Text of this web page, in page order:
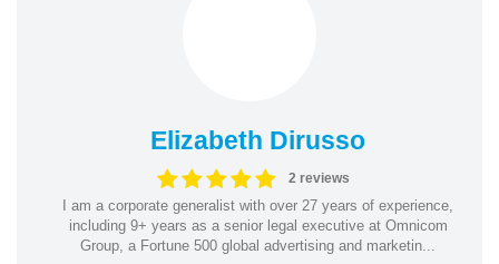
Elizabeth Dirusso
2 reviews
I am a corporate generalist with over 27 years of experience,
including 9+ years as a senior legal executive at Omnicom
Group, a Fortune 500 global advertising and marketin...